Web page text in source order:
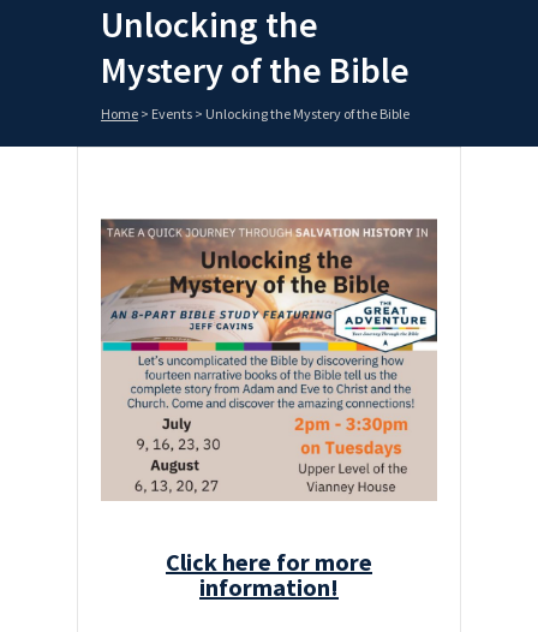
Unlocking the
Mystery of the Bible
Home > Events > Unlocking the Mystery of the Bible
Click here for more
information!